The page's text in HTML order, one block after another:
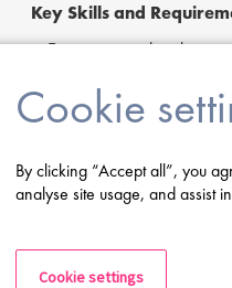
Key Skills and
Experience in the
Ability to influence and
Strategic thinking and
Entrepreneurial mindset
Excellent written and
If you are having difficulty
Cookie
By clicking “Accept all”, you
analyse site usage, and assist
Cookie settings